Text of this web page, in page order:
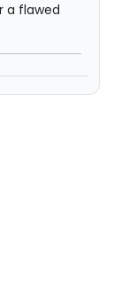
a flawed